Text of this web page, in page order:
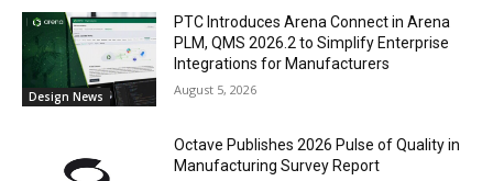
Design News
PTC Introduces Arena Connect in Arena
PLM, QMS 2026.2 to Simplify Enterprise
Integrations for Manufacturers
August 5, 2026
Octave Publishes 2026 Pulse of Quality in
Manufacturing Survey Report